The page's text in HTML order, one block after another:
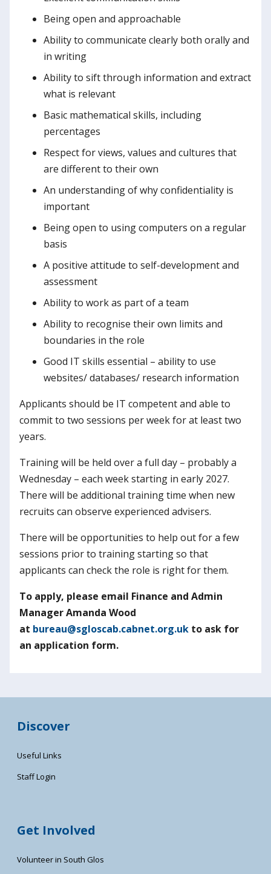
Being open and approachable
Ability to communicate clearly both orally and
in writing
Ability to sift through information and extract
what is relevant
Basic mathematical skills, including
percentages
Respect for views, values and cultures that
are different to their own
An understanding of why confidentiality is
important
Being open to using computers on a regular
basis
A positive attitude to self-development and
assessment
Ability to work as part of a team
Ability to recognise their own limits and
boundaries in the role
Good IT skills essential – ability to use
websites/ databases/ research information
Applicants should be IT competent and able to
commit to two sessions per week for at least two
years.
Training will be held over a full day – probably a
Wednesday – each week starting in early 2027.
There will be additional training time when new
recruits can observe experienced advisers.
There will be opportunities to help out for a few
sessions prior to training starting so that
applicants can check the role is right for them.
To apply, please email Finance and Admin
Manager Amanda Wood
at bureau@sgloscab.cabnet.org.uk to ask for
an application form.
Discover
Useful Links
Staff Login
Get Involved
Volunteer in South Glos